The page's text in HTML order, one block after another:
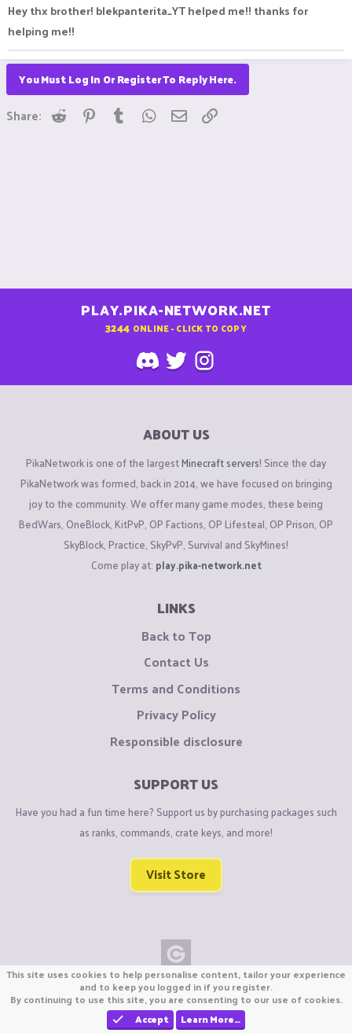
Hey thx brother! blekpanterita_YT helped me!! thanks for
helping me!!
You Must Log In Or Register To Reply Here.
Share: Reddit Pinterest
Tumblr WhatsApp
Email
PLAY.PIKA-NETWORK.NET
3244 ONLINE - CLICK TO COPY
ABOUT US
PikaNetwork is one of the largestMinecraft servers! Since the day
PikaNetwork was formed, back in 2014, we have focused on bringing
joy to the community. We offer many game modes, these being
BedWars, OneBlock, KitPvP, OP Factions, OP Lifesteal, OP Prison, OP
SkyBlock, Practice, SkyPvP, Survival and SkyMines!
Come play at: play.pika-network.net
LINKS
Back to Top
Contact Us
Terms and Conditions
Privacy Policy
Responsible disclosure
SUPPORT US
Have you had a fun time here? Support us by purchasing packages such
as ranks, commands, crate keys, and more!
Visit Store
Copyright © CraftiGames B.V. 2026
We are not affiliated with Mojang or Minecraft.
We are not affiliated with Nintendo Co., Ltd
This site uses cookies to help personalise content, tailor your experience
and to keep you logged in if you register.
By continuing to use this site, you are consenting to our use of cookies.
Accept
Learn More…